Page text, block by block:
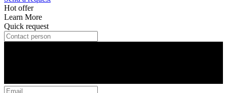
Hot offer
Learn More
Quick request